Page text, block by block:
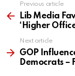
more
Previous article
Lib Media
‘Higher
Next article
GOP
Democrats –